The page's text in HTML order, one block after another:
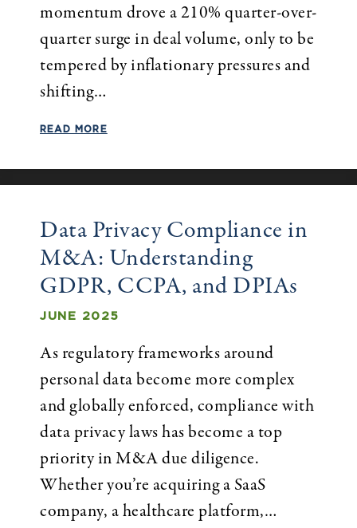
momentum drove a 210% quarter-over-
quarter surge in deal volume, only to be
tempered by inflationary pressures and
shifting…
READ MORE
Data Privacy Compliance in
M&A: Understanding
GDPR, CCPA, and DPIAs
JUNE 2025
As regulatory frameworks around
personal data become more complex
and globally enforced, compliance with
data privacy laws has become a top
priority in M&A due diligence.
Whether you’re acquiring a SaaS
company, a healthcare platform,…